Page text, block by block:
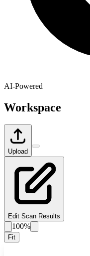
AI-Powered
Workspace
Upload
Edit Scan Results
100%
Fit